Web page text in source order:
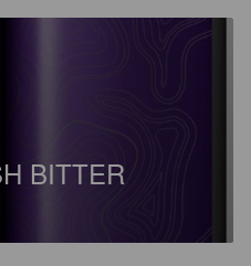
BITTER